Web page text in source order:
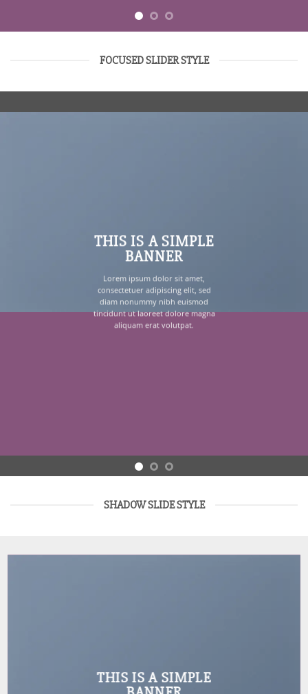
FOCUSED SLIDER STYLE
THIS IS A SIMPLE
BANNER
Lorem ipsum dolor sit amet,
consectetuer adipiscing elit, sed
diam nonummy nibh euismod
tincidunt ut laoreet dolore magna
aliquam erat volutpat.
SHADOW SLIDE STYLE
THIS IS A SIMPLE